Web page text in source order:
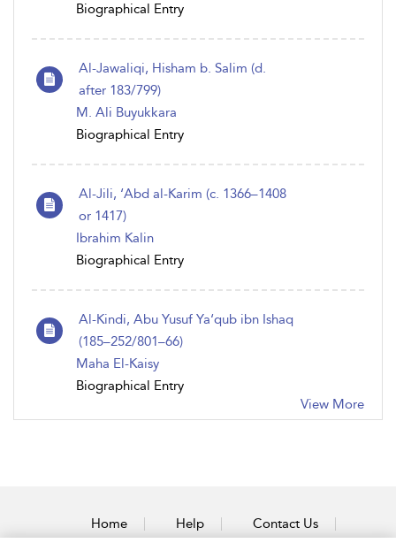
Biographical Entry
Al-Jawaliqi, Hisham b. Salim (d.
after 183/799)
M. Ali Buyukkara
Biographical Entry
Al-Jili, ‘Abd al-Karim (c. 1366–1408
or 1417)
Ibrahim Kalin
Biographical Entry
Al-Kindi, Abu Yusuf Ya‘qub ibn Ishaq
(185–252/801–66)
Maha El-Kaisy
Biographical Entry
View More
Home Help Contact Us